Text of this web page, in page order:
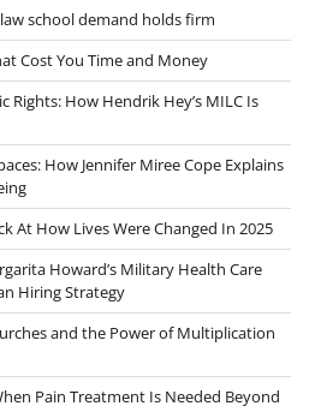
school demand holds firm
Cost You Time and Money
Rights: How Hendrik Hey’s MILC Is
How Jennifer Miree Cope Explains
At How Lives Were Changed In 2025
Howard’s Military Health Care
Hiring Strategy
and the Power of Multiplication
Pain Treatment Is Needed Beyond